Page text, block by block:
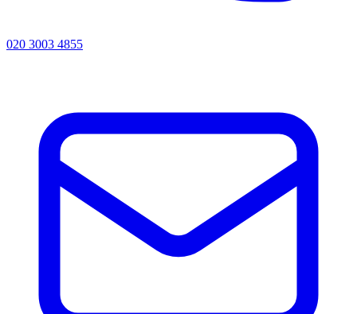
020 3003 4855